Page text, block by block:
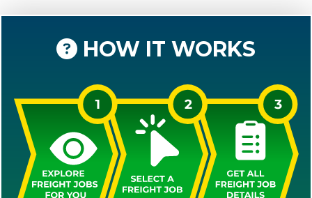
HOW IT WORKS